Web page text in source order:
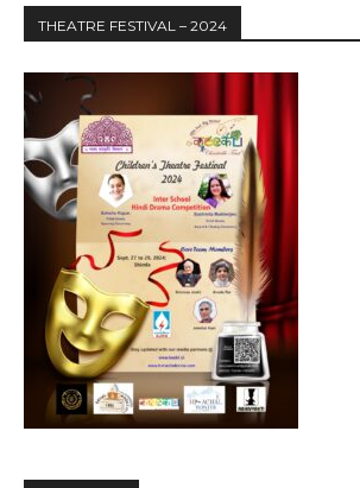
THEATRE FESTIVAL – 2024